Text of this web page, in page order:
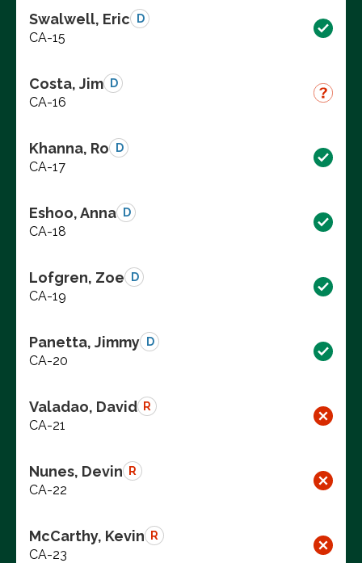
Swalwell, Eric D
CA-15
Costa, Jim D
CA-16
Khanna, Ro D
CA-17
Eshoo, Anna D
CA-18
Lofgren, Zoe D
CA-19
Panetta, Jimmy D
CA-20
Valadao, David R
CA-21
Nunes, Devin R
CA-22
McCarthy, Kevin R
CA-23